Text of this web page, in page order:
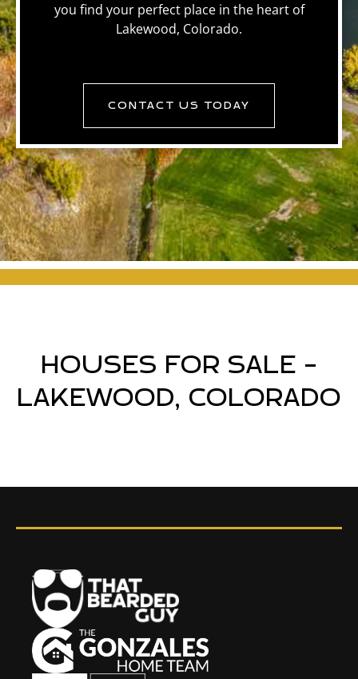
you find your perfect place in the heart of
Lakewood, Colorado.
CONTACT US TODAY
HOUSES FOR SALE -
LAKEWOOD, COLORADO